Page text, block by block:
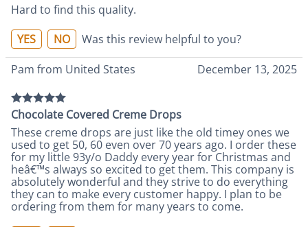
Hard to find this quality.
YES
NO
Was this review helpful to you?
Pam from United States
December 13, 2025
Chocolate Covered Creme Drops
These creme drops are just like the old timey ones we
used to get 50, 60 even over 70 years ago. I order these
for my little 93y/o Daddy every year for Christmas and
heâ€™s always so excited to get them. This company is
absolutely wonderful and they strive to do everything
they can to make every customer happy. I plan to be
ordering from them for many years to come.